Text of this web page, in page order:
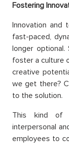
Fostering
Innovation and
fast-paced,
longer
foster a culture
creative
we get there?
to the solution.
This kind of
interpersonal
employees to